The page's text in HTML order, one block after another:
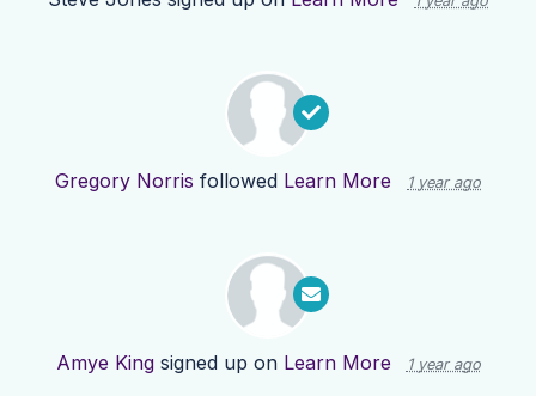
Gregory Norris followed Learn More 1 year ago
Amye Kingsigned up on Learn More 1 year ago